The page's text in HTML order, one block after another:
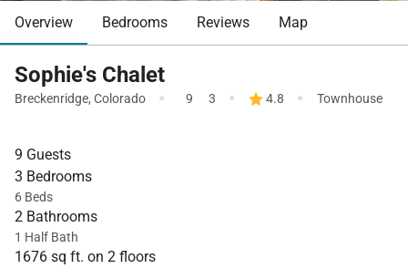
Overview Bedrooms Reviews Map
Sophie's Chalet
Breckenridge, Colorado · 9 3 · 4.8 · Townhouse
9 Guests
3 Bedrooms
6 Beds
2 Bathrooms
1 Half Bath
1676 sq ft. on 2 floors